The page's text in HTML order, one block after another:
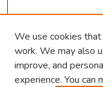
We use cookies
work. We may also
improve, and
experience. You can